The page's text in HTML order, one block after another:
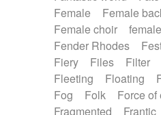
Female
Female
Female choir
Fender Rhodes
Fiery
Files Filter
Fleeting
Floating
Fog
Folk Force of
Fragmented
Frantic